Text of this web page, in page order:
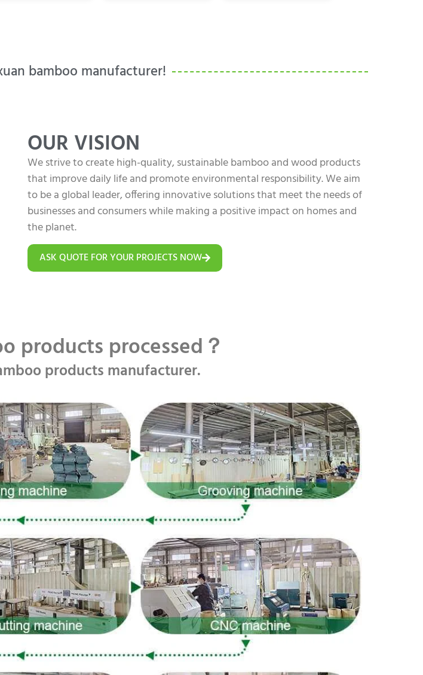
bamboo manufacturer!
OUR VISION
We strive to create high-quality, sustainable bamboo and wood products
that improve daily life and promote environmental responsibility. We aim
to be a global leader, offering innovative solutions that meet the needs of
businesses and consumers while making a positive impact on homes and
the planet.
ASK QUOTE FOR YOUR PROJECTS NOW
products processed？
products manufacturer.